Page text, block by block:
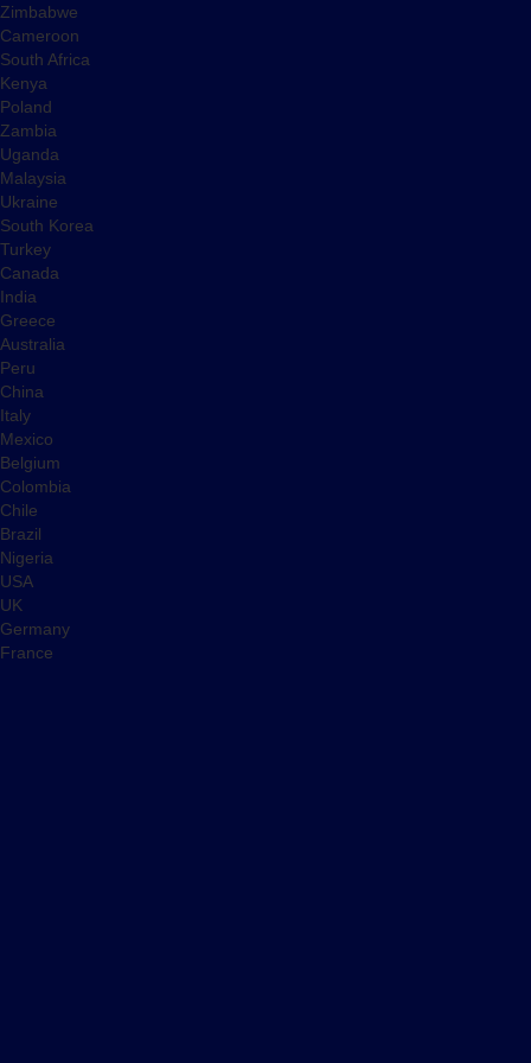
Zimbabwe
Cameroon
South Africa
Kenya
Poland
Zambia
Uganda
Malaysia
Ukraine
South Korea
Turkey
Canada
India
Greece
Australia
Peru
China
Italy
Mexico
Belgium
Colombia
Chile
Brazil
Nigeria
USA
UK
Germany
France